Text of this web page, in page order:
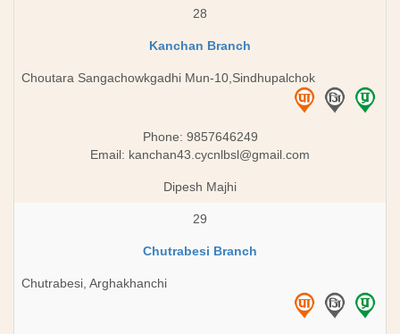
28
Kanchan Branch
Choutara Sangachowkgadhi Mun-10,Sindhupalchok
Phone: 9857646249
Email: kanchan43.cycnlbsl@gmail.com
Dipesh Majhi
29
Chutrabesi Branch
Chutrabesi, Arghakhanchi